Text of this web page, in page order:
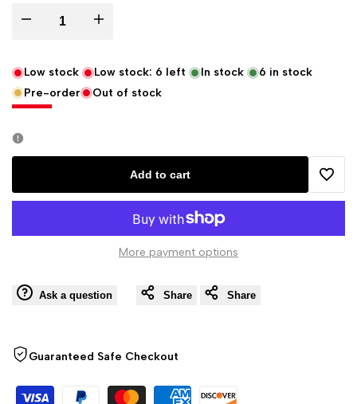
Decrease
for
Figure
Spiritual
Prosperity
Increase
for
Figure
Spiritual
Prosperity
Low stock Low stock: 6 left In stock 6 in stock
Pre-order
Out of stock
Add to cart
Add
More payment options
Ask a question Share Share
Guaranteed Safe Checkout